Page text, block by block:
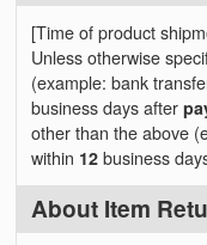
[Time of product
Unless otherwise
(example: bank
business days after
other than the above
within 12 business
About Item